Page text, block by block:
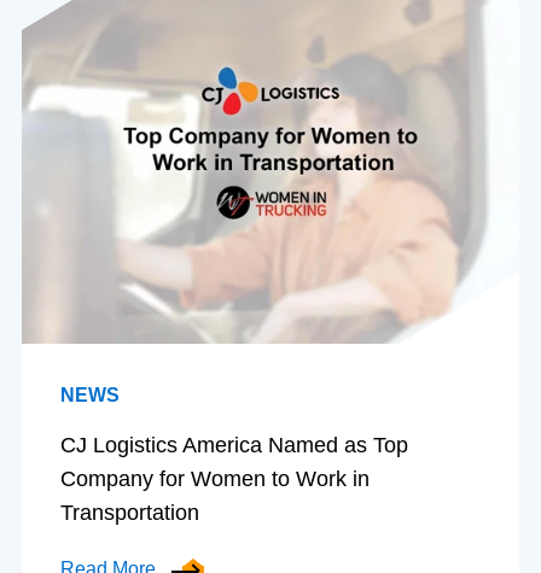
NEWS
CJ Logistics America Named as Top
Company for Women to Work in
Transportation